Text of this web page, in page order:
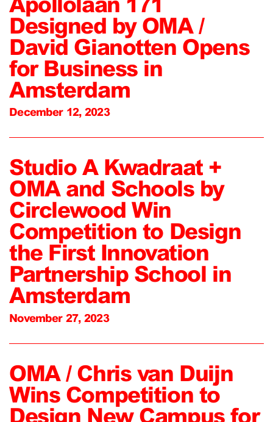
Designed by OMA /
David Gianotten Opens
for Business in
Amsterdam
December 12, 2023
Studio A Kwadraat +
OMA and Schools by
Circlewood Win
Competition to Design
the First Innovation
Partnership School in
Amsterdam
November 27, 2023
OMA / Chris van Duijn
Wins Competition to
Design New Campus for